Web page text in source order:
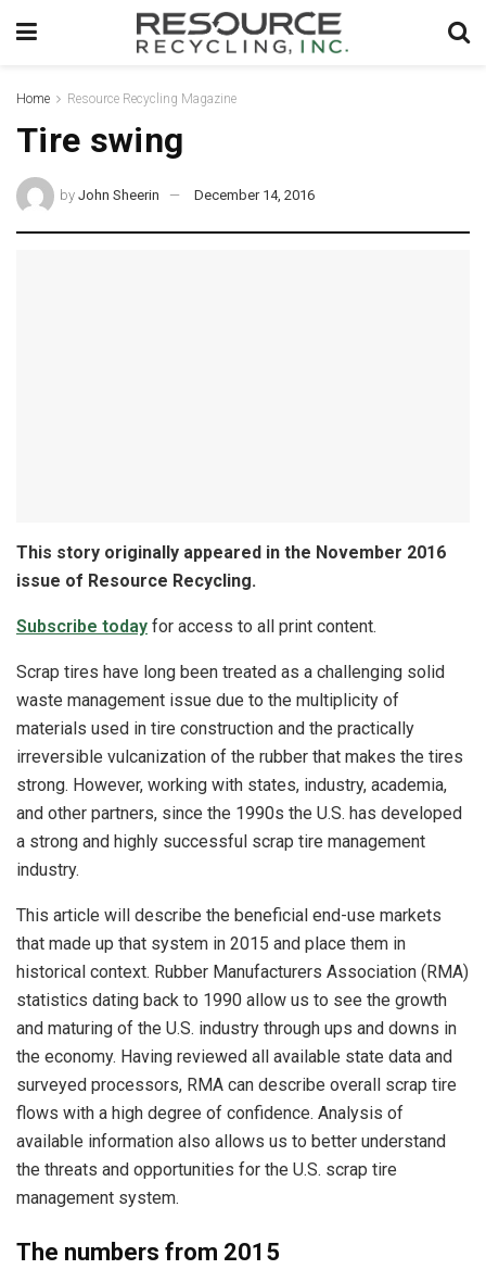
Home Resource Recycling Magazine
Tire swing
by John Sheerin December 14, 2016
This story originally appeared in the November 2016
issue of Resource Recycling.
Subscribe today for access to all print content.
Scrap tires have long been treated as a challenging solid
waste management issue due to the multiplicity of
materials used in tire construction and the practically
irreversible vulcanization of the rubber that makes the tires
strong. However, working with states, industry, academia,
and other partners, since the 1990s the U.S. has developed
a strong and highly successful scrap tire management
industry.
This article will describe the beneficial end-use markets
that made up that system in 2015 and place them in
historical context. Rubber Manufacturers Association (RMA)
statistics dating back to 1990 allow us to see the growth
and maturing of the U.S. industry through ups and downs in
the economy. Having reviewed all available state data and
surveyed processors, RMA can describe overall scrap tire
flows with a high degree of confidence. Analysis of
available information also allows us to better understand
the threats and opportunities for the U.S. scrap tire
management system.
The numbers from 2015